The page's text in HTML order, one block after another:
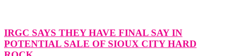
IRGC SAYS THEY HAVE FINAL SAY IN
POTENTIAL SALE OF SIOUX CITY HARD